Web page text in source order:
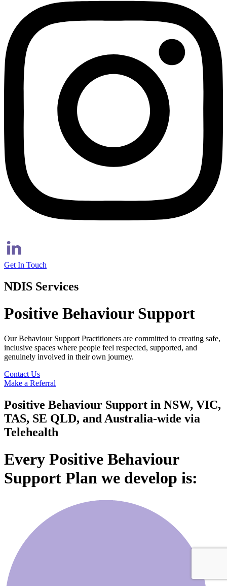
Get In Touch
NDIS Services
Positive Behaviour Support
Our Behaviour Support Practitioners are committed to creating safe,
inclusive spaces where people feel respected, supported, and
genuinely involved in their own journey.
Contact Us
Make a Referral
Positive Behaviour Support in NSW, VIC,
TAS, SE QLD, and Australia-wide via
Telehealth
Every Positive Behaviour
Support Plan we develop is: